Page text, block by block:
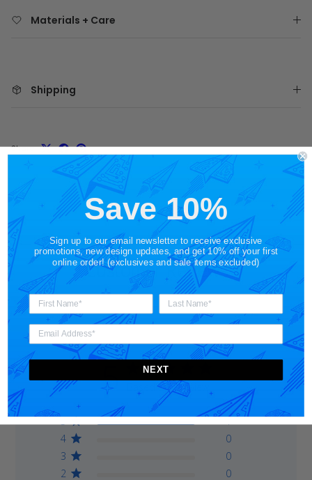
Materials + Care
Shipping
Share
Customer Reviews
5 Based on 1 review
5
1
4
0
3
0
2
0
Save 10%
Sign up to our email newsletter to receive exclusive
promotions, new design updates, and get 10% off your first
online order! (exclusives and sale items excluded)
NEXT